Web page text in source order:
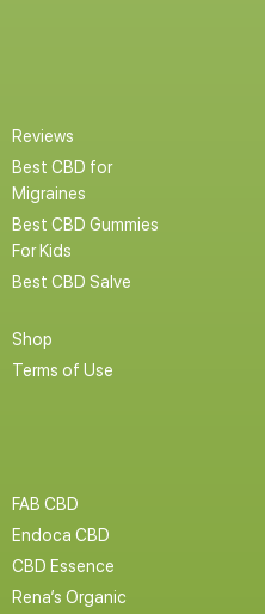
Reviews
Best CBD for
Migraines
Best CBD Gummies
For Kids
Best CBD Salve
Shop
Terms of Use
FAB CBD
Endoca CBD
CBD Essence
Rena’s Organic